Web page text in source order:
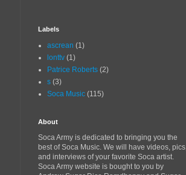
Labels
ascrean (1)
lonttv (1)
Patrice Roberts (2)
s (3)
Soca Music (115)
About
Soca Army is dedicated to bringing you the
best of Soca Music. We will have videos, pics,
and interviews of your favorite Soca artist.
Soca Army website is bought to you by